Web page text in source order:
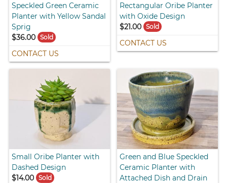
Speckled Green Ceramic
Planter with Yellow Sandal
Sprig
$36.00
Sold
CONTACT US
Rectangular Oribe Planter
with Oxide Design
$21.00 Sold
CONTACT US
Small Oribe Planter with
Dashed Design
$14.00
Sold
Green and Blue Speckled
Ceramic Planter with
Attached Dish and Drain